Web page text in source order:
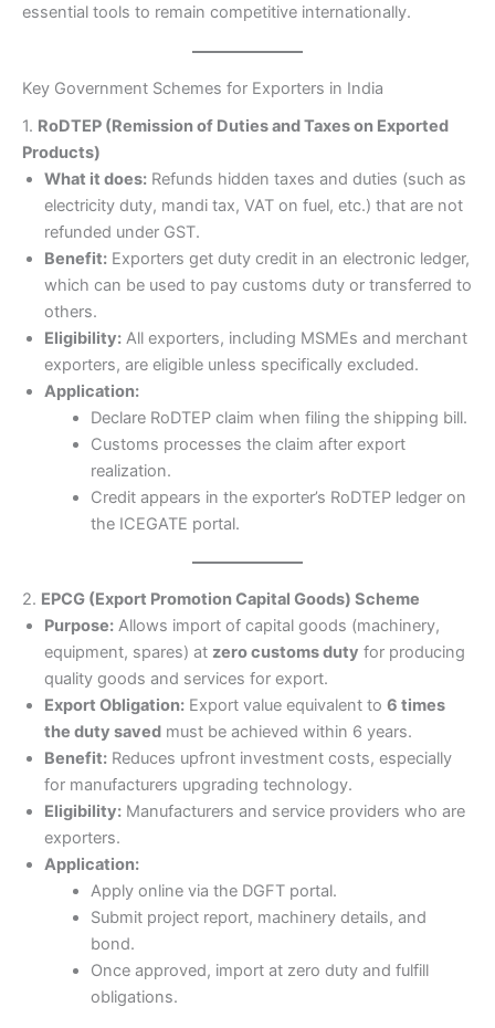
essential tools to remain competitive internationally.
Key Government Schemes for Exporters in India
1. RoDTEP (Remission of Duties and Taxes on Exported
Products)
What it does: Refunds hidden taxes and duties (such as
electricity duty, mandi tax, VAT on fuel, etc.) that are not
refunded under GST.
Benefit: Exporters get duty credit in an electronic ledger,
which can be used to pay customs duty or transferred to
others.
Eligibility: All exporters, including MSMEs and merchant
exporters, are eligible unless specifically excluded.
Application:
Declare RoDTEP claim when filing the shipping bill.
Customs processes the claim after export
realization.
Credit appears in the exporter’s RoDTEP ledger on
the ICEGATE portal.
2. EPCG (Export Promotion Capital Goods) Scheme
Purpose: Allows import of capital goods (machinery,
equipment, spares) at zero customs duty for producing
quality goods and services for export.
Export Obligation: Export value equivalent to 6 times
the duty saved must be achieved within 6 years.
Benefit: Reduces upfront investment costs, especially
for manufacturers upgrading technology.
Eligibility: Manufacturers and service providers who are
exporters.
Application:
Apply online via the DGFT portal.
Submit project report, machinery details, and
bond.
Once approved, import at zero duty and fulfill
obligations.